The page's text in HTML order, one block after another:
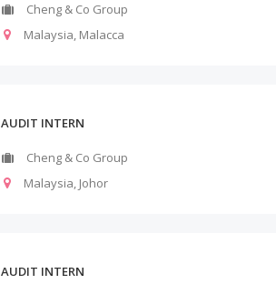
Cheng & Co Group
Malaysia, Malacca
AUDIT INTERN
Cheng & Co Group
Malaysia, Johor
AUDIT INTERN